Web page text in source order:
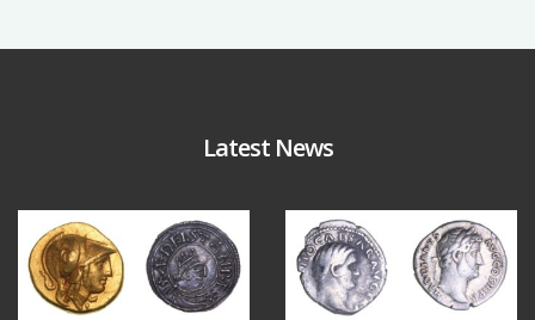
Latest News
Aug 4
18 0 10 1